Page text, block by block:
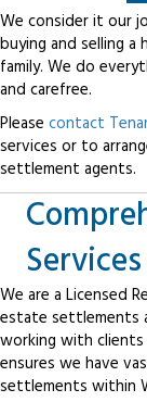
We consider it our
buying and selling
family. We do
and carefree.
Please contact
services or to
settlement agents.
We are a Licensed
estate settlements
working with clients
ensures we have
settlements within